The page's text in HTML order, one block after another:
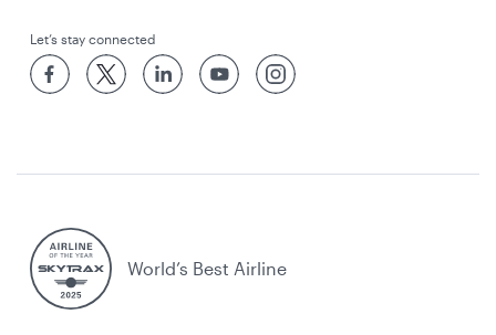
Let’s stay connected
World’s Best Airline